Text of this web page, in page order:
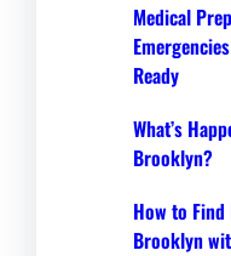
Medical
Ready
What’s
Brooklyn?
How to
Brooklyn